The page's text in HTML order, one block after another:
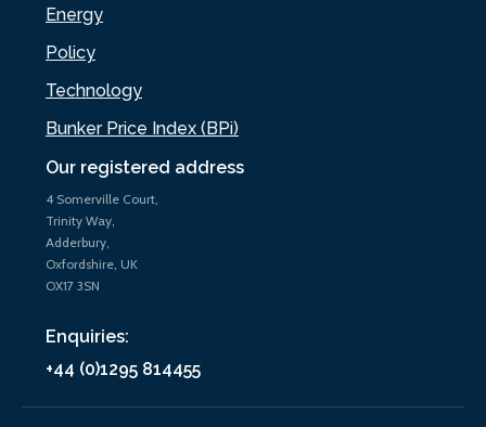
Our registered address
4 Somerville Court,
Trinity Way,
Adderbury,
Oxfordshire, UK
OX17 3SN
Enquiries:
+44 (0)1295 814455
Energy
Policy
Technology
Bunker Price Index (BPi)